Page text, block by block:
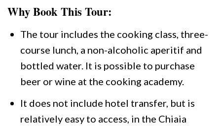
Why Book This Tour:
The tour includes the cooking class, three-
course lunch, a non-alcoholic aperitif and
bottled water. It is possible to purchase
beer or wine at the cooking academy.
It does not include hotel transfer, but is
relatively easy to access, in the Chiaia